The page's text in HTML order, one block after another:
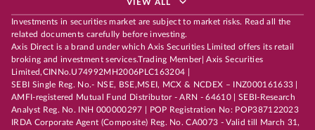
VIEW ALL
Investments in securities market are subject to market risks. Read all the
related documents carefully before investing.
Axis Direct is a brand under which Axis Securities Limited offers its retail
broking and investment services.Trading Member| Axis Securities
Limited,CINNo.U74992MH2006PLC163204 |
SEBI Single Reg. No.- NSE, BSE,MSEI, MCX & NCDEX – INZ000161633 |
AMFI-registered Mutual Fund Distributor - ARN - 64610 | SEBI-Research
Analyst Reg. No. INH 000000297 | POP Registration No: POP387122023
IRDA Corporate Agent (Composite) Reg. No. CA0073 - Valid till March 31,